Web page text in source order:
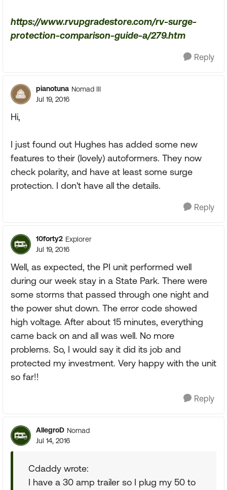
https://www.rvupgradestore.com/rv-surge-
protection-comparison-guide-a/279.htm
Reply
pianotuna Nomad III
Jul 19, 2016
Hi,
I just found out Hughes has added some new
features to their (lovely) autoformers. They now
check polarity, and have at least some surge
protection. I don't have all the details.
Reply
10forty2 Explorer
Jul 19, 2016
Well, as expected, the PI unit performed well
during our week stay in a State Park. There were
some storms that passed through one night and
the power shut down. The error code showed
high voltage. After about 15 minutes, everything
came back on and all was well. No more
problems. So, I would say it did its job and
protected my investment. Very happy with the unit
so far!!
Reply
AllegroD Nomad
Jul 14, 2016
Cdaddy wrote:
I have a 30 amp trailer so I plug my 50 to